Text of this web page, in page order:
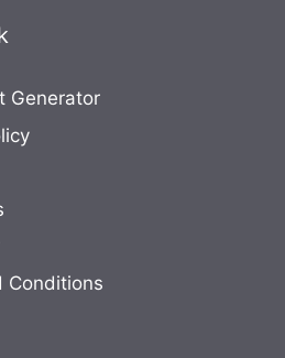
Generator
Conditions